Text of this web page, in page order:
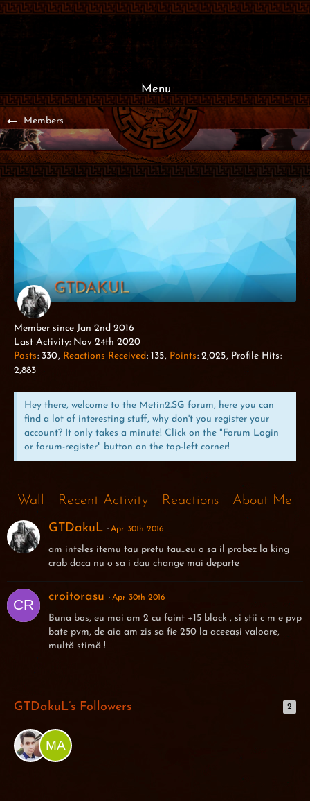
Menu
Members
GTDAKUL
Member since Jan 2nd 2016
Last Activity: Nov 24th 2020
Posts 330 Reactions Received 135 Points 2,025 Profile Hits
2,883
Hey there, welcome to the Metin2.SG forum, here you can
find a lot of interesting stuff, why don't you register your
account? It only takes a minute! Click on the "Forum Login
or forum-register" button on the top-left corner!
Wall Recent Activity Reactions About Me
GTDakuL Apr 30th 2016
am inteles itemu tau pretu tau...eu o sa il probez la king
crab daca nu o sa i dau change mai departe
croitorasu Apr 30th 2016
Buna bos, eu mai am 2 cu faint +15 block , si știi c m e pvp
bate pvm, de aia am zis sa fie 250 la aceeași valoare,
multă stimă !
GTDakuL’s Followers 2